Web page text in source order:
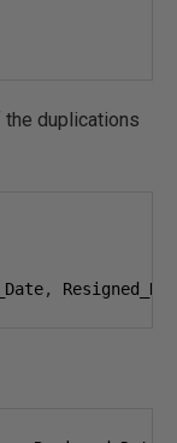
duplications
,